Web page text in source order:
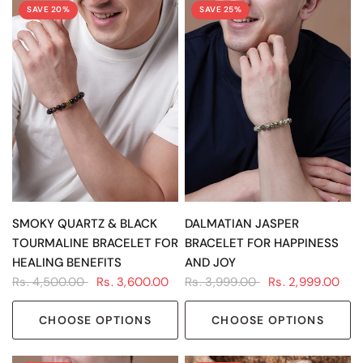
SAVE 20%
QUICK VIEW
SMOKY QUARTZ & BLACK
TOURMALINE BRACELET FOR
HEALING BENEFITS
Rs. 4,500.00 Rs. 3,600.00
CHOOSE OPTIONS
SAVE 25%
QUICK VIEW
DALMATIAN JASPER
BRACELET FOR HAPPINESS
AND JOY
Rs. 3,999.00 Rs. 2,999.00
CHOOSE OPTIONS